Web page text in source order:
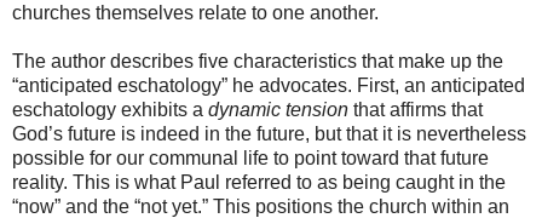
churches themselves relate to one another.
The author describes five characteristics that make up the
“anticipated eschatology” he advocates. First, an anticipated
eschatology exhibits a dynamic tension that affirms that
God’s future is indeed in the future, but that it is nevertheless
possible for our communal life to point toward that future
reality. This is what Paul referred to as being caught in the
“now” and the “not yet.” This positions the church within an